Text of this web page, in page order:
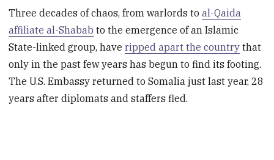
Three decades of chaos, from warlords toal-Qaida
affiliate al-Shabab to the emergence of an Islamic
State-linked group, haveripped apart the country that
only in the past few years has begun to find its footing.
The U.S. Embassy returned to Somalia just last year, 28
years after diplomats and staffers fled.